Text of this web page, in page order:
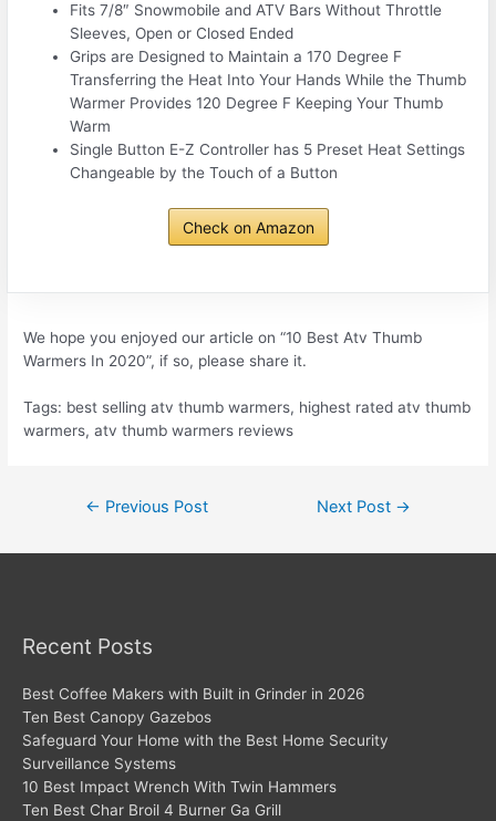
Fits 7/8″ Snowmobile and ATV Bars Without Throttle
Sleeves, Open or Closed Ended
Grips are Designed to Maintain a 170 Degree F
Transferring the Heat Into Your Hands While the Thumb
Warmer Provides 120 Degree F Keeping Your Thumb
Warm
Single Button E-Z Controller has 5 Preset Heat Settings
Changeable by the Touch of a Button
Check on Amazon
We hope you enjoyed our article on “10 Best Atv Thumb
Warmers In 2020”, if so, please share it.
Tags: best selling atv thumb warmers, highest rated atv thumb
warmers, atv thumb warmers reviews
← Previous Post Next Post →
Recent Posts
Best Coffee Makers with Built in Grinder in 2026
Ten Best Canopy Gazebos
Safeguard Your Home with the Best Home Security
Surveillance Systems
10 Best Impact Wrench With Twin Hammers
Ten Best Char Broil 4 Burner Ga Grill